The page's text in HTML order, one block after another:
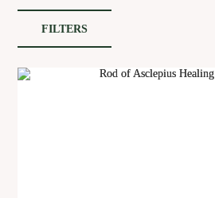
Collectables
Jewellery
FILTERS